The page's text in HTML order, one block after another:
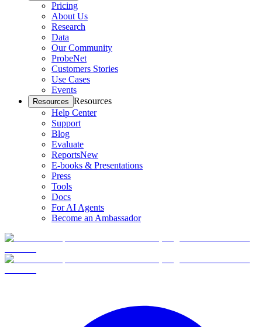
Pricing
About Us
Research
Data
Our Community
ProbeNet
Customers Stories
Use Cases
Events
Resources Resources
Help Center
Support
Blog
Evaluate
ReportsNew
E-books & Presentations
Press
Tools
Docs
For AI Agents
Become an Ambassador